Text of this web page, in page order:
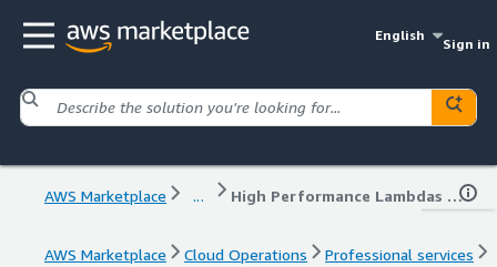
English
Sign in
AWS Marketplace ... High Performance Lambdas with Rust
AWS Marketplace Cloud Operations
Professional services